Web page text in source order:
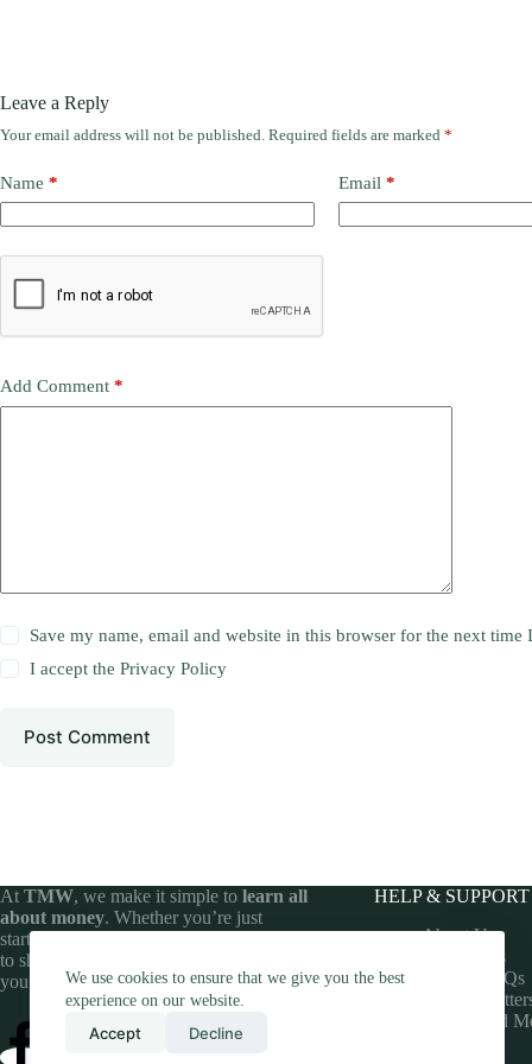
We use cookies to ensure that we give you the best
experience on our website.
Accept Decline
Leave a Reply
Your email address will not be published. Required fields are marked *
Name * Email *
Add Comment *
Save my name, email and website in this browser for the next time
I accept thePrivacy Policy
Post Comment
At TMW, we make it simple to learn all
about money. Whether you’re just
starting your financial journey or looking
to sharpen your money skills, we’ve got
you covered.
HELP & SUPPORT
About Us
Contact Us
Money FAQs
Money
Understand